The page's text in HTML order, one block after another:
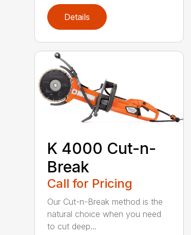
Details
K 4000 Cut-n-
Break
Call for Pricing
Our Cut-n-Break method is the
natural choice when you need
to cut deep...